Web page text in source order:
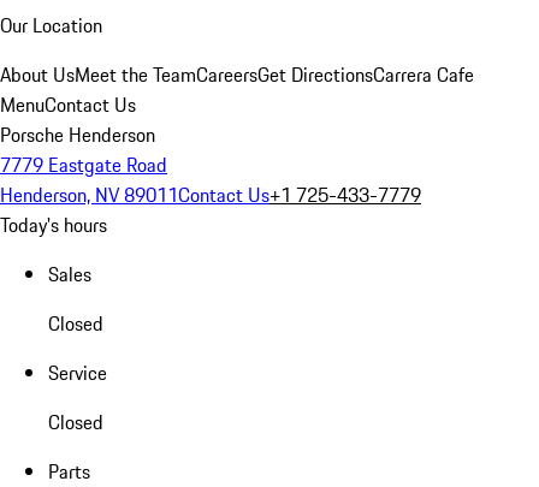
Our Location
About UsMeet the TeamCareersGet DirectionsCarrera Cafe
MenuContact Us
Porsche Henderson
7779 Eastgate Road
Henderson, NV 89011Contact Us+1 725-433-7779
Today's hours
Sales
Closed
Service
Closed
Parts